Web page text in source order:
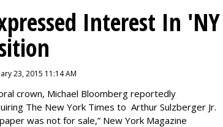
Interest In 'NY
23, 2015 11:14 AM
crown, Michael Bloomberg reportedly
The New York Times to Arthur Sulzberger Jr.
was not for sale,” New York Magazine